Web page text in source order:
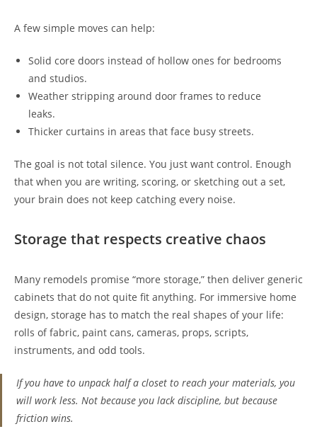
A few simple moves can help:
Solid core doors instead of hollow ones for bedrooms
and studios.
Weather stripping around door frames to reduce
leaks.
Thicker curtains in areas that face busy streets.
The goal is not total silence. You just want control. Enough
that when you are writing, scoring, or sketching out a set,
your brain does not keep catching every noise.
Storage that respects creative chaos
Many remodels promise “more storage,” then deliver generic
cabinets that do not quite fit anything. For immersive home
design, storage has to match the real shapes of your life:
rolls of fabric, paint cans, cameras, props, scripts,
instruments, and odd tools.
If you have to unpack half a closet to reach your materials, you
will work less. Not because you lack discipline, but because
friction wins.